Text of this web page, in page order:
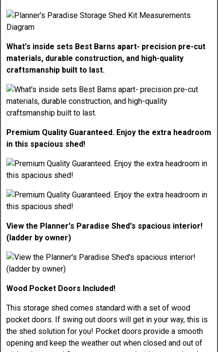
What's inside sets Best Barns apart- precision pre-cut
materials, durable construction, and high-quality
craftsmanship built to last.
Premium Quality Guaranteed. Enjoy the extra headroom
in this spacious shed!
View the Planner's Paradise Shed's spacious interior!
(ladder by owner)
Wood Pocket Doors Included!
This storage shed comes standard with a set of wood
pocket doors. If swing out doors will get in your way, this is
the shed solution for you! Pocket doors provide a smooth
opening and keep the weather out when closed and out of